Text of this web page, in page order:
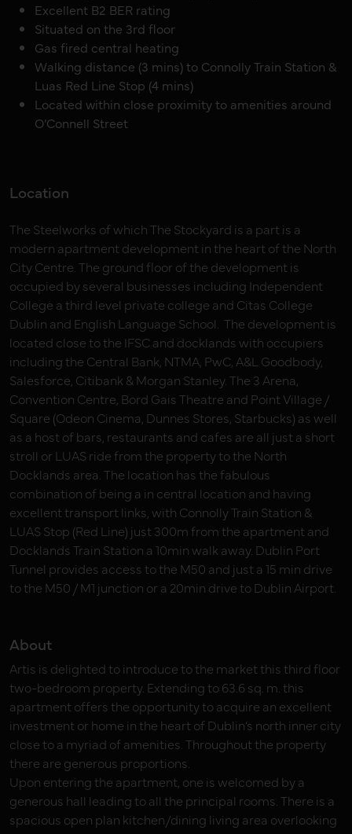
Excellent B2 BER rating
Situated on the 3rd floor
Gas fired central heating
Walking distance (3 mins) to Connolly Train Station &
Luas Red Line Stop (4 mins)
Located within close proximity to amenities around
O’Connell Street
Location
The Steelworks of which The Stockyard is a part is a
modern apartment development in the heart of the North
City Centre. The ground floor of the development is
occupied by several businesses including Independent
College a third level private college and Citas College
Dublin and English Language School. The development is
located close to the IFSC and docklands with occupiers
including the Central Bank, NTMA, PwC, A&L Goodbody,
Salesforce, Citibank & Morgan Stanley. The 3 Arena,
Convention Centre, Bord Gais Theatre and Point Village /
Square (Odeon Cinema, Dunnes Stores, Starbucks) as well
as a host of bars, restaurants and cafes are all just a short
stroll or LUAS ride from the property to the North
Docklands area. The location has the fabulous
combination of being a in central location and having
excellent transport links, with Connolly Train Station &
LUAS Stop (Red Line) just 300m from the apartment and
Docklands Train Station a 10min walk away. Dublin Port
Tunnel provides access to the M50 and just a 15 min drive
to the M50 / M1 junction or a 20min drive to Dublin Airport.
About
Artis is delighted to introduce to the market this third floor
two-bedroom property. Extending to 63.6 sq. m. this
apartment offers the opportunity to acquire an excellent
investment or home in the heart of Dublin’s north inner city
close to a myriad of amenities. Throughout the property
there are generous proportions.
Upon entering the apartment, one is welcomed by a
generous hall leading to all the principal rooms. There is a
spacious open plan kitchen/dining living area overlooking